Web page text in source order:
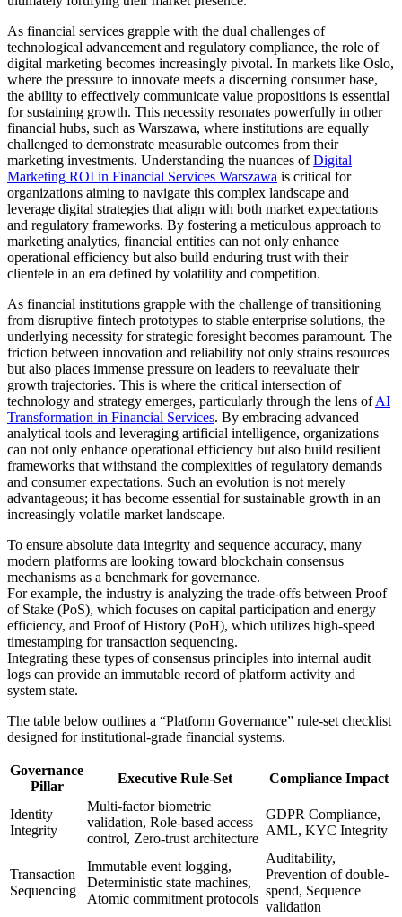
As financial services grapple with the dual challenges of
technological advancement and regulatory compliance, the role of
digital marketing becomes increasingly pivotal. In markets like Oslo,
where the pressure to innovate meets a discerning consumer base,
the ability to effectively communicate value propositions is essential
for sustaining growth. This necessity resonates powerfully in other
financial hubs, such as Warszawa, where institutions are equally
challenged to demonstrate measurable outcomes from their
marketing investments. Understanding the nuances ofDigital
Marketing ROI in Financial Services Warszawa is critical for
organizations aiming to navigate this complex landscape and
leverage digital strategies that align with both market expectations
and regulatory frameworks. By fostering a meticulous approach to
marketing analytics, financial entities can not only enhance
operational efficiency but also build enduring trust with their
clientele in an era defined by volatility and competition.
As financial institutions grapple with the challenge of transitioning
from disruptive fintech prototypes to stable enterprise solutions, the
underlying necessity for strategic foresight becomes paramount. The
friction between innovation and reliability not only strains resources
but also places immense pressure on leaders to reevaluate their
growth trajectories. This is where the critical intersection of
technology and strategy emerges, particularly through the lens ofAI
Transformation in Financial Services. By embracing advanced
analytical tools and leveraging artificial intelligence, organizations
can not only enhance operational efficiency but also build resilient
frameworks that withstand the complexities of regulatory demands
and consumer expectations. Such an evolution is not merely
advantageous; it has become essential for sustainable growth in an
increasingly volatile market landscape.
To ensure absolute data integrity and sequence accuracy, many
modern platforms are looking toward blockchain consensus
mechanisms as a benchmark for governance.
For example, the industry is analyzing the trade-offs between Proof
of Stake (PoS), which focuses on capital participation and energy
efficiency, and Proof of History (PoH), which utilizes high-speed
timestamping for transaction sequencing.
Integrating these types of consensus principles into internal audit
logs can provide an immutable record of platform activity and
system state.
The table below outlines a “Platform Governance” rule-set checklist
designed for institutional-grade financial systems.
Governance
Pillar
Executive Rule-Set Compliance Impact
Identity
Integrity
Multi-factor biometric
validation, Role-based access
control, Zero-trust architecture
GDPR Compliance,
AML, KYC Integrity
Transaction
Sequencing
Immutable event logging,
Deterministic state machines,
Atomic commitment protocols
Auditability,
Prevention of double-
spend, Sequence
validation